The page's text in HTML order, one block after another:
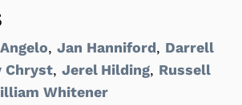
, Jan Hanniford, Darrell
Chryst, Jerel Hilding, Russell
Whitener